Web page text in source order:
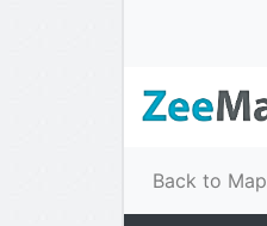
Back to Map